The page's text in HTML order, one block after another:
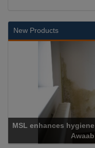
New Products
MSL enhances